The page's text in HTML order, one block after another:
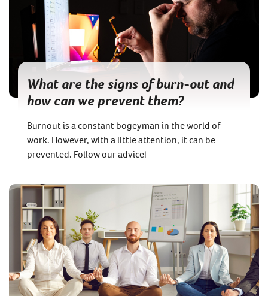
What are the signs of burn-out and
how can we prevent them?
Burnout is a constant bogeyman in the world of
work. However, with a little attention, it can be
prevented. Follow our advice!